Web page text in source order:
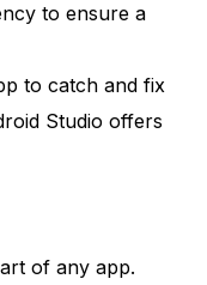
to ensure a
to catch and fix
Studio offers
of any app.